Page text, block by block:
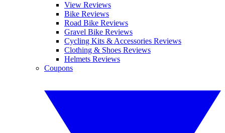
View Reviews
Bike Reviews
Road Bike Reviews
Gravel Bike Reviews
Cycling Kits & Accessories Reviews
Clothing & Shoes Reviews
Helmets Reviews
Coupons